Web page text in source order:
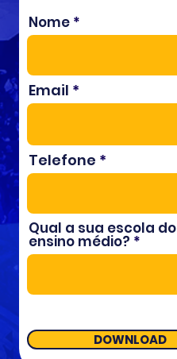
Nome
Email
Telefone
Qual a sua escola do
ensino médio?
DOWNLOAD